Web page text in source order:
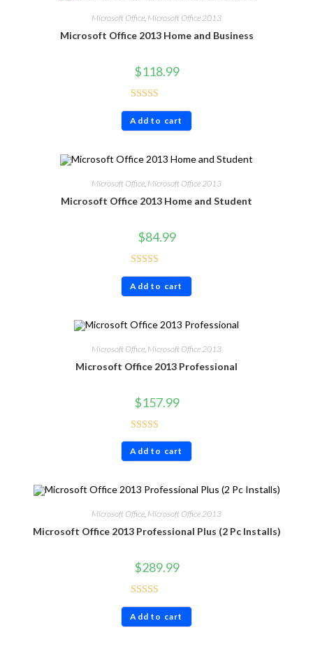
Microsoft Office, Microsoft Office 2013
Microsoft Office 2013 Home and Business
$118.99
Rated5.00
out of 5
Add to cart
Microsoft Office Microsoft Office 2013
Microsoft Office 2013 Home and Student
$84.99
out of 5
Add to cart
Microsoft Office Microsoft Office 2013
Microsoft Office 2013 Professional
$157.99
Rated4.86
out of 5
Add to cart
Microsoft Office, Microsoft Office 2013
Microsoft Office 2013 Professional Plus (2 Pc Installs)
$289.99
Rated4.86
out of 5
Add to cart